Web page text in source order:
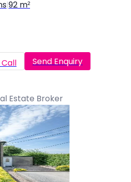
92 m²
Call Send Enquiry
Estate Broker